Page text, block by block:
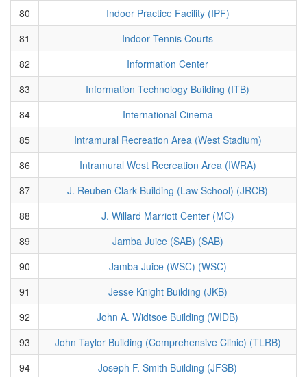
80
Indoor Practice Facility (IPF)
81
Indoor Tennis Courts
82
Information Center
83
Information Technology Building (ITB)
84
International Cinema
85
Intramural Recreation Area (West Stadium)
86
Intramural West Recreation Area (IWRA)
87
J. Reuben Clark Building (Law School) (JRCB)
88
J. Willard Marriott Center (MC)
89
Jamba Juice (SAB) (SAB)
90
Jamba Juice (WSC) (WSC)
91
Jesse Knight Building (JKB)
92
John A. Widtsoe Building (WIDB)
93
John Taylor Building (Comprehensive Clinic) (TLRB)
94
Joseph F. Smith Building (JFSB)